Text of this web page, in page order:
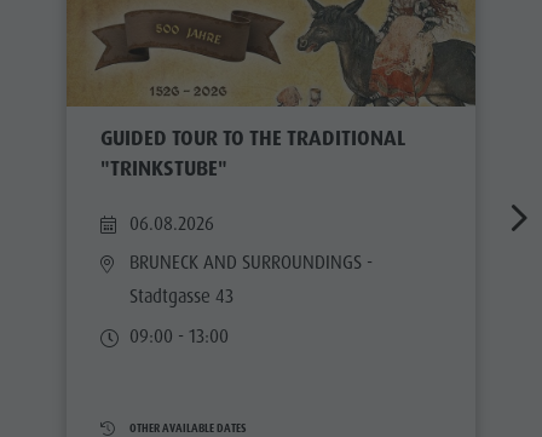
GUIDED TOUR TO THE TRADITIONAL
"TRINKSTUBE"
06.08.2026
BRUNECK AND SURROUNDINGS-
Stadtgasse 43
09:00 - 13:00
OTHER AVAILABLE DATES